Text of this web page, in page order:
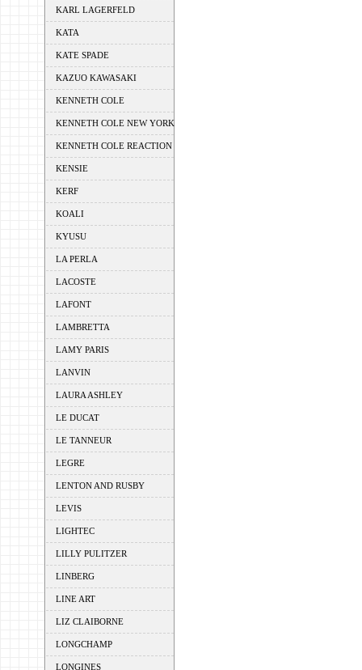
KARL LAGERFELD
KATA
KATE SPADE
KAZUO KAWASAKI
KENNETH COLE
KENNETH COLE NEW YORK
KENNETH COLE REACTION
KENSIE
KERF
KOALI
KYUSU
LA PERLA
LACOSTE
LAFONT
LAMBRETTA
LAMY PARIS
LANVIN
LAURA ASHLEY
LE DUCAT
LE TANNEUR
LEGRE
LENTON AND RUSBY
LEVIS
LIGHTEC
LILLY PULITZER
LINBERG
LINE ART
LIZ CLAIBORNE
LONGCHAMP
LONGINES